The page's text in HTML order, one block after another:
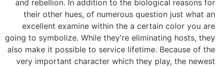
and rebellion. In addition to the biological reasons for
their other hues, of numerous question just what an
excellent examine within the a certain color you are
going to symbolize. While they're eliminating hosts, they
also make it possible to service lifetime. Because of the
very important character which they play, the newest